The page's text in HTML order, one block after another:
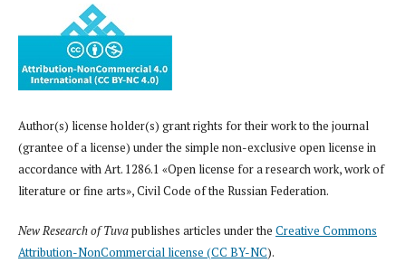
Author(s) license holder(s) grant rights for their work to the journal
(grantee of a license) under the simple non-exclusive open license in
accordance with Art. 1286.1 «Open license for a research work, work of
literature or fine arts», Civil Code of the Russian Federation.
New Research of Tuvapublishes articles under the Creative Commons
Attribution-NonCommercial license (CC BY-NC).